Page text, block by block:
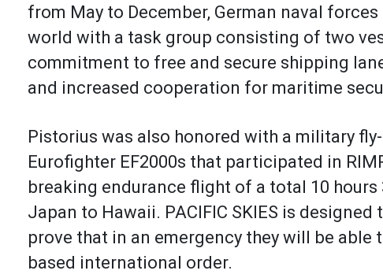
from May to December, German naval
world with a task group consisting of two
commitment to free and secure shipping
and increased cooperation for maritime
Pistorius was also honored with a military
Eurofighter EF2000s that participated in
breaking endurance flight of a total 10
Japan to Hawaii. PACIFIC SKIES is
prove that in an emergency they will be
based international order.